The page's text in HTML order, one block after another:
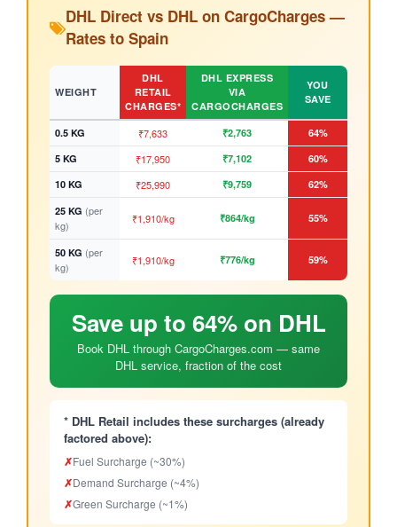
DHL Direct vs DHL on CargoCharges —
Rates to Spain
WEIGHT
DHL
RETAIL
CHARGES*
DHL EXPRESS
VIA
CARGOCHARGES
YOU
SAVE
0.5 KG ₹7,633 ₹2,763
64%
5 KG
₹17,950 ₹7,102
60%
10 KG
₹25,990 ₹9,759
62%
25 KG (per
kg)
₹1,910/kg ₹864/kg 55%
50 KG (per
kg)
₹1,910/kg ₹776/kg 59%
Save up to 64% on DHL
Book DHL through CargoCharges.com — same
DHL service, fraction of the cost
* DHL Retail includes these surcharges (already
factored above):
✗Fuel Surcharge (~30%)
✗Demand Surcharge (~4%)
✗Green Surcharge (~1%)